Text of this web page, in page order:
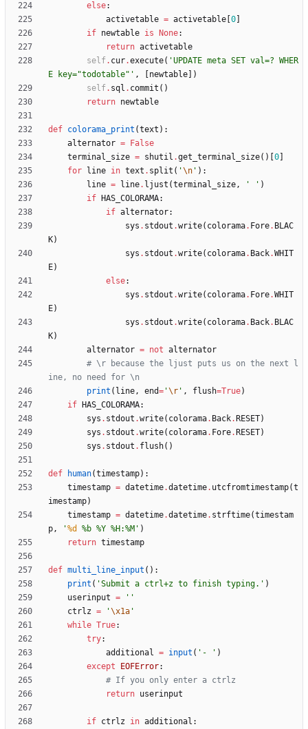
else:
activetable = activetable 0
if newtable is None:
return activetable
self . cur.execute( 'UPDATE meta SET val=? WHER
E key="todotable" ' , newtable
)
self . sql . commit ( )
return newtable
def colorama_print (text ) :
alternator =
False
terminal_size = shutil .get_terminal_size( ) 0
for
line in text . split ( '\n ' ) :
line = line. ljust (terminal_size, ' ' )
if
HAS_COLORAMA:
if alternator:
sys . stdout .write( colorama. Fore. BLAC
K)
sys . stdout .write( colorama. Back.WHIT
E)
else:
sys . stdout .write( colorama. Fore.WHIT
E)
sys . stdout .write( colorama. Back. BLAC
K)
alternator = not alternator
# \r because the ljust puts us on the next l
ine, no need for \n
print ( line, end= '\r ' , flush=True)
if
HAS_COLORAMA:
sys . stdout .write( colorama. Back. RESET)
sys . stdout .write( colorama. Fore. RESET)
sys . stdout . flush( )
def human(timestamp) :
timestamp = datetime.datetime. utcfromtimestamp(t
imestamp)
timestamp = datetime.datetime. strftime(timestam
p, '%d %b %Y %H:%M ' )
return timestamp
def multi_line_input ( ) :
print ( 'Submit a ctrl+z to finish typing. ' )
userinput = ' '
ctrlz = '\x1a '
while True:
try:
additional = input ( ' - ' )
except
EOFError:
# If you only enter a ctrlz
return userinput
if ctrlz in additional :